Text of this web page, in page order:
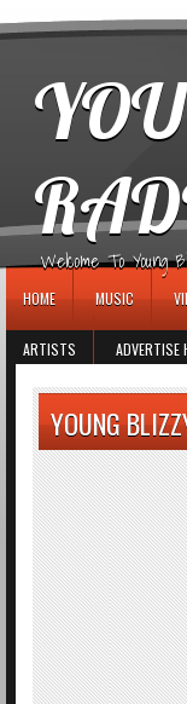
Welcome To Young
HOME MUSIC
ARTISTS ADVERTISE
YOUNG